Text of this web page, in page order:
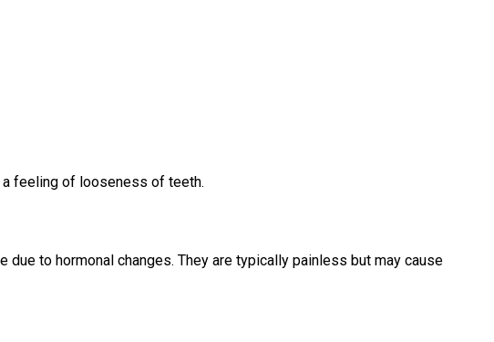
feeling of looseness of teeth.
to hormonal changes. They are typically painless but may cause